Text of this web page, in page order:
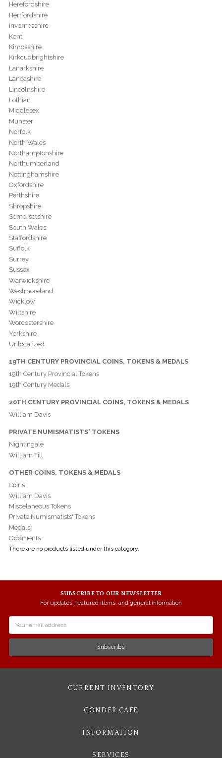
Herefordshire
Hertfordshire
Invernesshire
Kent
Kinrosshire
Kirkcudbrightshire
Lanarkshire
Lancashire
Lincolnshire
Lothian
Middlesex
Munster
Norfolk
North Wales
Northamptonshire
Northumberland
Nottinghamshire
Oxfordshire
Perthshire
Shropshire
Somersetshire
South Wales
Staffordshire
Suffolk
Surrey
Sussex
Warwickshire
Westmoreland
Wicklow
Wiltshire
Worcestershire
Yorkshire
Unlocalized
19TH CENTURY PROVINCIAL COINS, TOKENS & MEDALS
19th Century Provincial Tokens
19th Century Medals
20TH CENTURY PROVINCIAL COINS, TOKENS & MEDALS
William Davis
PRIVATE NUMISMATISTS' TOKENS
Nightingale
William Till
OTHER COINS, TOKENS & MEDALS
Coins
William Davis
Miscelaneous Tokens
Private Numismatists' Tokens
Medals
Oddments
There are no products listed under this category.
SUBSCRIBE TO OUR NEWSLETTER
For updates, featured items, and general information
Address
CURRENT INVENTORY
CONDER CAFE
INFORMATION
SERVICES